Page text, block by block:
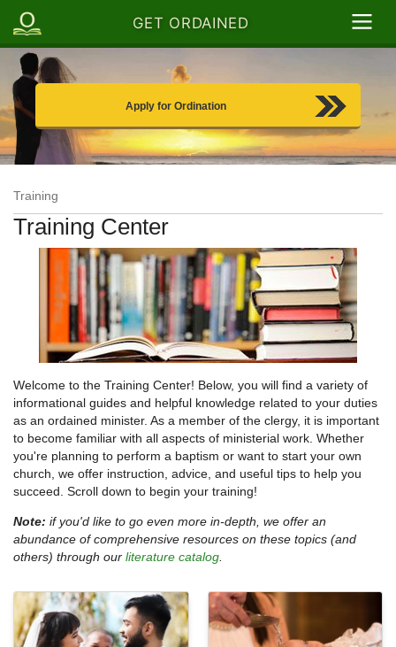
GET ORDAINED
Apply for Ordination
Training
Training Center
Welcome to the Training Center! Below, you will find a variety of
informational guides and helpful knowledge related to your duties
as an ordained minister. As a member of the clergy, it is important
to become familiar with all aspects of ministerial work. Whether
you're planning to perform a baptism or want to start your own
church, we offer instruction, advice, and useful tips to help you
succeed. Scroll down to begin your training!
Note: if you'd like to go even more in-depth, we offer an
abundance of comprehensive resources on these topics (and
others) through our literature catalog.